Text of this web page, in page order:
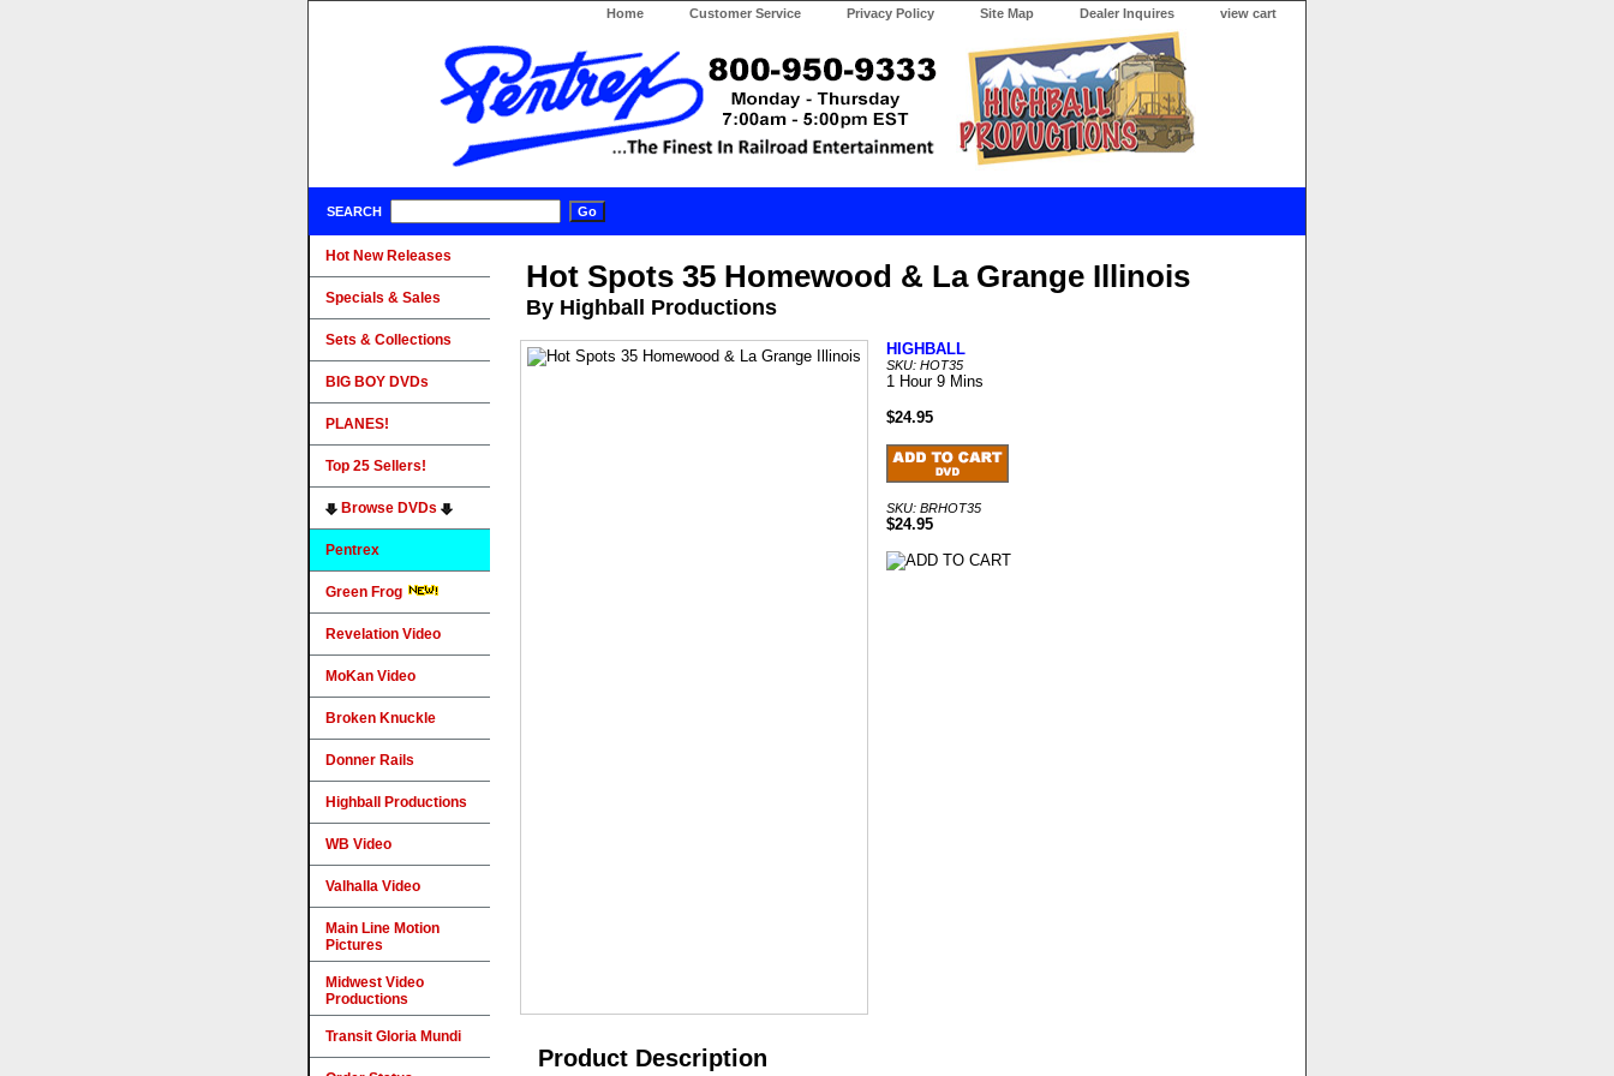
Home Customer Service Privacy Policy Site Map Dealer Inquires view cart
SEARCH
Hot Spots 35 Homewood & La Grange Illinois
By Highball Productions
HIGHBALL
SKU: HOT35
1 Hour 9 Mins
$24.95
SKU: BRHOT35
$24.95
Product Description
Hot New Releases
Specials & Sales
Sets & Collections
BIG BOY DVDs
PLANES!
Top 25 Sellers!
Browse DVDs
Pentrex
Green Frog
Revelation Video
MoKan Video
Broken Knuckle
Donner Rails
Highball Productions
WB Video
Valhalla Video
Main Line Motion
Pictures
Midwest Video
Productions
Transit Gloria Mundi